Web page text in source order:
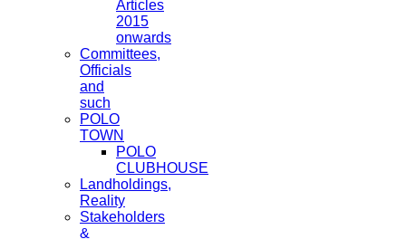
Articles
2015
onwards
Committees,
Officials
and
such
POLO
TOWN
POLO
CLUBHOUSE
Landholdings,
Reality
Stakeholders
&